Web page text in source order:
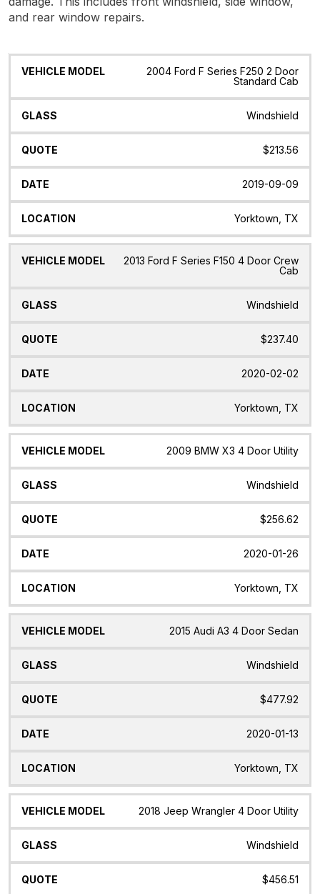
and rear window repairs.
Vehicle
Glass Quote Date Location
2004 Ford F Series F250 2 Door
Standard Cab
Windshield
$213.56
2019-09-09
Yorktown, TX
2013 Ford F Series F150 4 Door Crew
Cab
Windshield
$237.40
2020-02-02
Yorktown, TX
2009 BMW X3 4 Door Utility
Windshield
$256.62
2020-01-26
Yorktown, TX
2015 Audi A3 4 Door Sedan
Windshield
$477.92
2020-01-13
Yorktown, TX
2018 Jeep Wrangler 4 Door Utility
Windshield
$456.51